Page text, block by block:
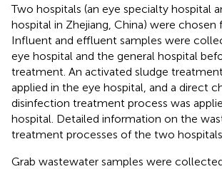
Two hospitals (an eye specialty hospital
hospital in Zhejiang, China) were chosen
Influent and effluent samples were
eye hospital and the general hospital
treatment. An activated sludge
applied in the eye hospital, and a direct
disinfection treatment process was
hospital. Detailed information on the
treatment processes of the two
Grab wastewater samples were